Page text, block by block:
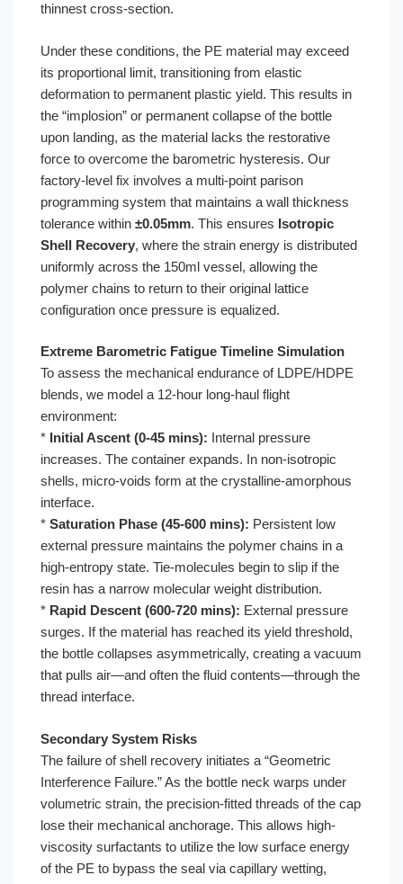
thinnest cross-section.
Under these conditions, the PE material may exceed
its proportional limit, transitioning from elastic
deformation to permanent plastic yield. This results in
the “implosion” or permanent collapse of the bottle
upon landing, as the material lacks the restorative
force to overcome the barometric hysteresis. Our
factory-level fix involves a multi-point parison
programming system that maintains a wall thickness
tolerance within ±0.05mm. This ensures Isotropic
Shell Recovery, where the strain energy is distributed
uniformly across the 150ml vessel, allowing the
polymer chains to return to their original lattice
configuration once pressure is equalized.
Extreme Barometric Fatigue Timeline Simulation
To assess the mechanical endurance of LDPE/HDPE
blends, we model a 12-hour long-haul flight
environment:
* Initial Ascent (0-45 mins): Internal pressure
increases. The container expands. In non-isotropic
shells, micro-voids form at the crystalline-amorphous
interface.
* Saturation Phase (45-600 mins): Persistent low
external pressure maintains the polymer chains in a
high-entropy state. Tie-molecules begin to slip if the
resin has a narrow molecular weight distribution.
* Rapid Descent (600-720 mins): External pressure
surges. If the material has reached its yield threshold,
the bottle collapses asymmetrically, creating a vacuum
that pulls air—and often the fluid contents—through the
thread interface.
Secondary System Risks
The failure of shell recovery initiates a “Geometric
Interference Failure.” As the bottle neck warps under
volumetric strain, the precision-fitted threads of the cap
lose their mechanical anchorage. This allows high-
viscosity surfactants to utilize the low surface energy
of the PE to bypass the seal via capillary wetting,